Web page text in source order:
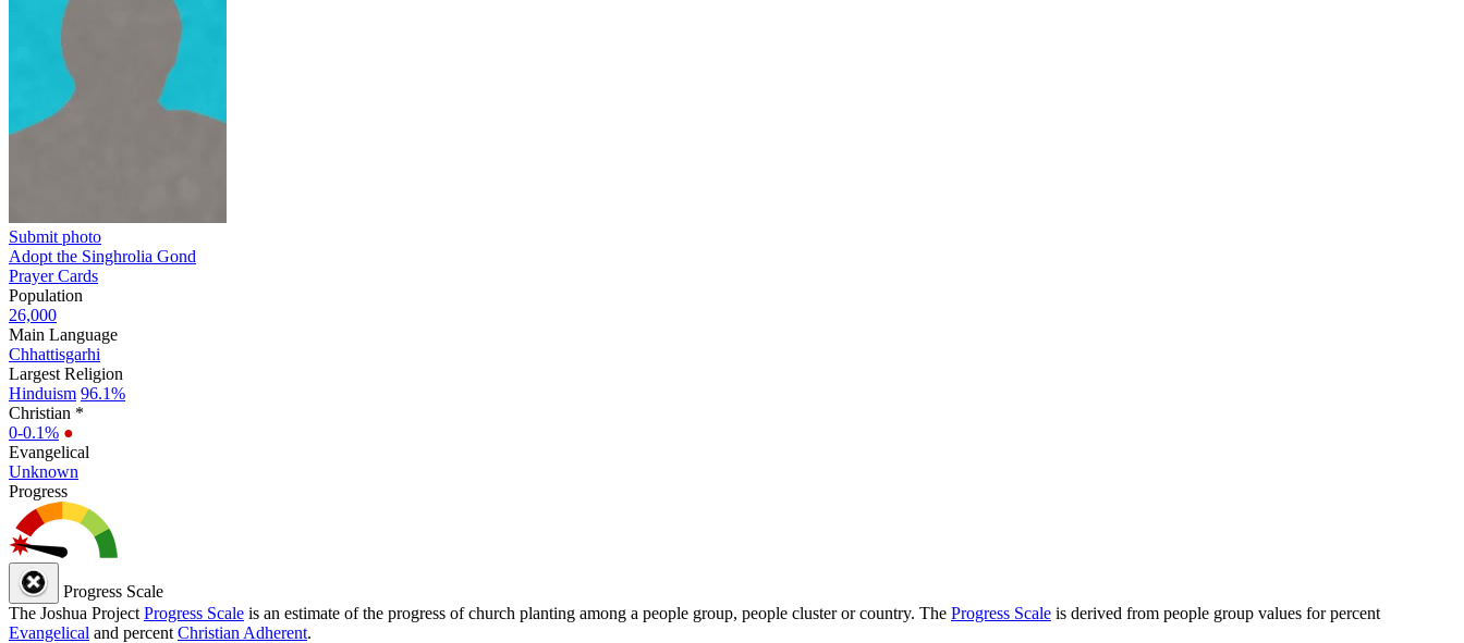
Submit photo
Adopt the Singhrolia Gond
Prayer Cards
Population
26,000
Main Language
Chhattisgarhi
Largest Religion
Hinduism 96.1%
Christian *
0-0.1% ●
Evangelical
Unknown
Progress
Progress Scale
The Joshua Project Progress Scale is an estimate of the progress of church planting among a people group, people cluster or country. The Progress Scale is derived from people group values for percent
Evangelical and percent Christian Adherent.